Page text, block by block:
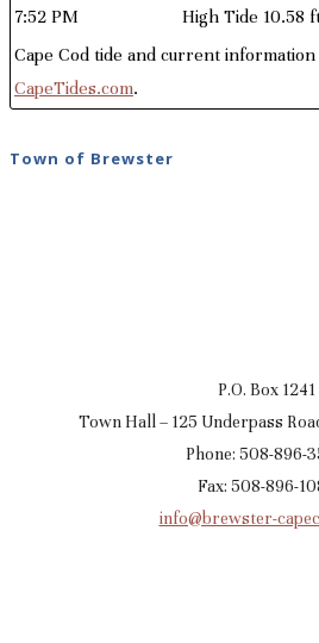
7:52 PM
High Tide 10.58
Cape Cod tide and current
CapeTides.com.
Town of Brewster
P.O. Box 1241
Town Hall – 125 Underpass
Phone: 508-896-
Fax: 508-896-
info@brewster-